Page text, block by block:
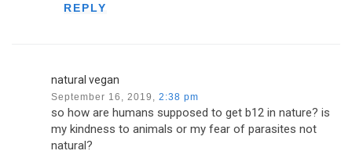
REPLY
natural vegan
September 16, 2019, 2:38 pm
so how are humans supposed to get b12 in nature? is
my kindness to animals or my fear of parasites not
natural?